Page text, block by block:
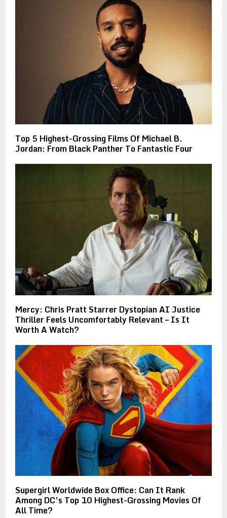
Top 5 Highest-Grossing Films Of Michael B.
Jordan: From Black Panther To Fantastic Four
Mercy: Chris Pratt Starrer Dystopian AI Justice
Thriller Feels Uncomfortably Relevant – Is It
Worth A Watch?
Supergirl Worldwide Box Office: Can It Rank
Among DC’s Top 10 Highest-Grossing Movies Of
All Time?